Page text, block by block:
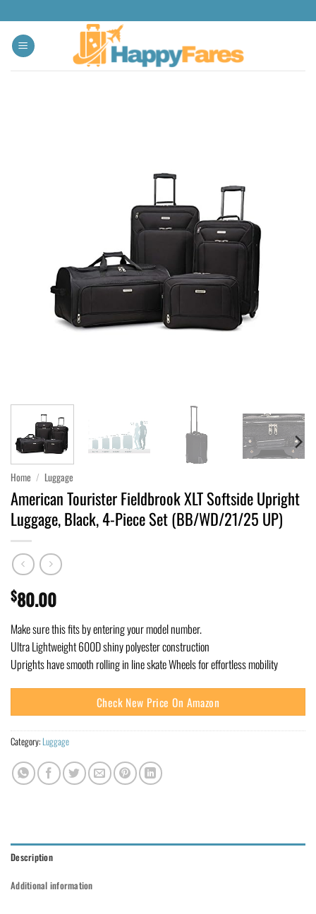
Home / Luggage
American Tourister Fieldbrook XLT Softside Upright
Luggage, Black, 4-Piece Set (BB/WD/21/25 UP)
$80.00
Make sure this fits by entering your model number.
Ultra Lightweight 600D shiny polyester construction
Uprights have smooth rolling in line skate Wheels for effortless mobility
Check New Price On Amazon
Category: Luggage
Description
Additional information